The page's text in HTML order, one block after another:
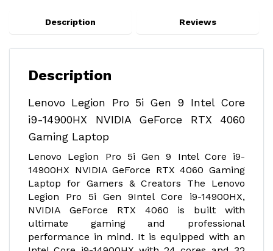
Description Reviews
Description
Lenovo Legion Pro 5i Gen 9 Intel Core
i9-14900HX NVIDIA GeForce RTX 4060
Gaming Laptop
Lenovo Legion Pro 5i Gen 9 Intel Core i9-
14900HX NVIDIA GeForce RTX 4060 Gaming
Laptop for Gamers & Creators The Lenovo
Legion Pro 5i Gen 9Intel Core i9-14900HX,
NVIDIA GeForce RTX 4060 is built with
ultimate gaming and professional
performance in mind. It is equipped with an